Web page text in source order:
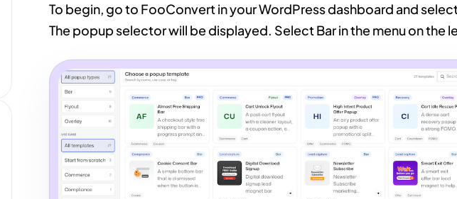
To begin, go to FooConvert in your WordPress dashboard and
The popup selector will be displayed. Select Bar in the menu on the